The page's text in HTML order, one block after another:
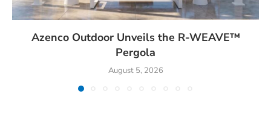
Azenco Outdoor Unveils the R-WEAVE™
Pergola
August 5, 2026